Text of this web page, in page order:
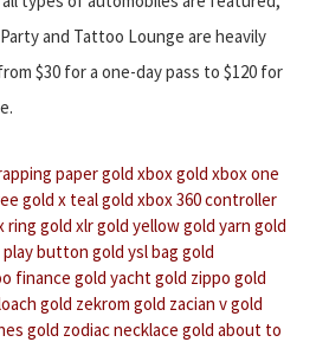
and Tattoo Lounge are heavily
$30 for a one-day pass to $120 for
papergold xbox gold xbox one
gold x tealgold xbox 360 controller
ring gold xlrgold yellowgold yarn gold
button gold ysl bag gold
finance gold yacht gold zippo gold
gold zekrom gold zacian vgold
gold zodiac necklace gold about to